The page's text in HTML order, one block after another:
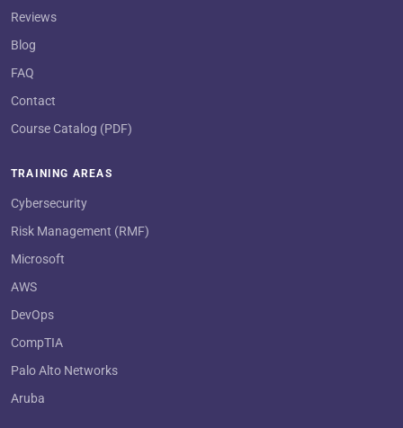
Reviews
Blog
FAQ
Contact
Course Catalog (PDF)
TRAINING AREAS
Cybersecurity
Risk Management (RMF)
Microsoft
AWS
DevOps
CompTIA
Palo Alto Networks
Aruba